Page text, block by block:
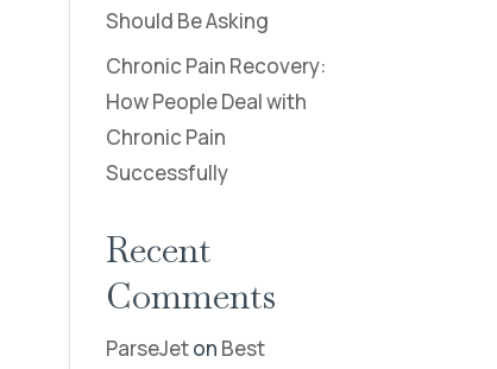
Should Be Asking
Chronic Pain Recovery:
How People Deal with
Chronic Pain
Successfully
Recent
Comments
ParseJeton Best